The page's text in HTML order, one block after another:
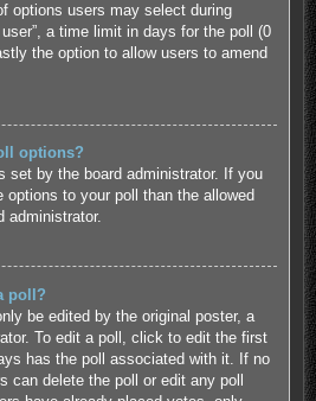
options users may select during
a time limit in days for the poll (0
the option to allow users to amend
options?
set by the board administrator. If you
options to your poll than the allowed
administrator.
poll?
be edited by the original poster, a
To edit a poll, click to edit the first
has the poll associated with it. If no
can delete the poll or edit any poll